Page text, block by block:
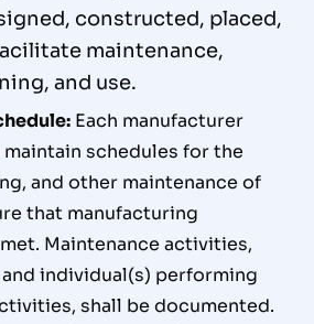
constructed, placed,
maintenance,
and use.
Each manufacturer
schedules for the
and other maintenance of
that manufacturing
Maintenance activities,
individual(s) performing
shall be documented.